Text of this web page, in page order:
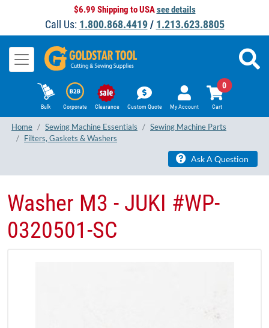
$6.99 Shipping to USAsee details
Call Us: 1.800.868.4419/ 1.213.623.8805
Bulk Corporate Clearance Custom Quote My Account Cart
0
Home Sewing Machine Essentials
Sewing Machine Parts
Filters, Gaskets & Washers
Ask A Question
Washer M3 - JUKI #WP-
0320501-SC